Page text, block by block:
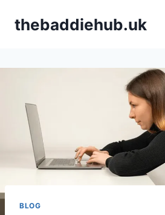
thebaddiehub.uk
BLOG